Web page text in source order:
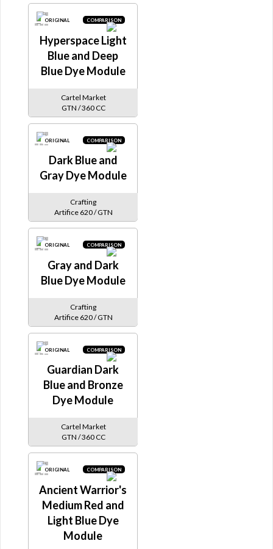
ORIGINAL COMPARISON
Hyperspace Light
Blue and Deep
Blue Dye Module
Cartel Market
GTN / 360 CC
ORIGINAL COMPARISON
Dark Blue and
Gray Dye Module
Crafting
Artifice 620 / GTN
ORIGINAL COMPARISON
Gray and Dark
Blue Dye Module
Crafting
Artifice 620 / GTN
ORIGINAL COMPARISON
Guardian Dark
Blue and Bronze
Dye Module
Cartel Market
GTN / 360 CC
ORIGINAL COMPARISON
Ancient Warrior's
Medium Red and
Light Blue Dye
Module